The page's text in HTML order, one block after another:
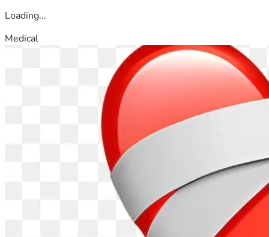
Loading...
Medical